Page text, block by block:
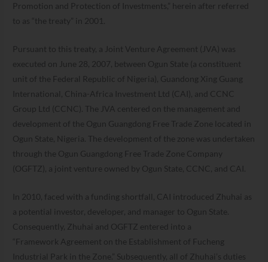
Promotion and Protection of Investments,” herein after referred
to as “the treaty” in 2001.
Pursuant to this treaty, a Joint Venture Agreement (JVA) was
executed on June 28, 2007, between Ogun State (a constituent
unit of the Federal Republic of Nigeria), Guandong Xing Guang
International, China-Africa Investment Ltd (CAI), and CCNC
Group Ltd (CCNC). The JVA centered on the management and
development of the Ogun Guangdong Free Trade Zone located in
Ogun State, Nigeria. The development of the zone was undertaken
through the Ogun Guangdong Free Trade Zone Company
(OGFTZ), a joint venture owned by Ogun State, CCNC, and CAI.
In 2010, faced with a funding shortfall, CAI introduced Zhuhai as
a potential investor, developer, and manager to Ogun State.
Consequently, Zhuhai and OGFTZ entered into a
“Framework Agreement on the Establishment of Fucheng
Industrial Park in the Zone.” Subsequently, all of Zhuhai’s duties